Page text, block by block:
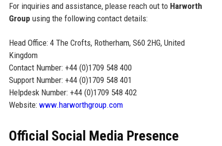
For inquiries and assistance, please reach out to Harworth
Group using the following contact details:
Head Office: 4 The Crofts, Rotherham, S60 2HG, United
Kingdom
Contact Number: +44 (0)1709 548 400
Support Number: +44 (0)1709 548 401
Helpdesk Number: +44 (0)1709 548 402
Website: www.harworthgroup.com
Official Social Media Presence